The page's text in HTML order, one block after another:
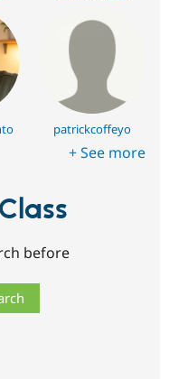
patrickcoffeyo
+ See more
before